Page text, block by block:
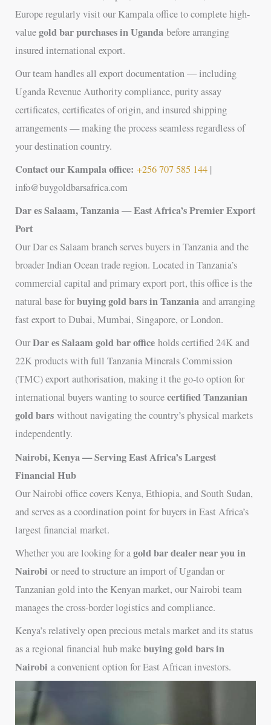
Europe regularly visit our Kampala office to complete high-
valuegold bar purchases in Uganda before arranging
insured international export.
Our team handles all export documentation — including
Uganda Revenue Authority compliance, purity assay
certificates, certificates of origin, and insured shipping
arrangements — making the process seamless regardless of
your destination country.
Contact our Kampala office: +256 707 585 144 |
info@buygoldbarsafrica.com
Dar es Salaam, Tanzania — East Africa’s Premier Export
Port
Our Dar es Salaam branch serves buyers in Tanzania and the
broader Indian Ocean trade region. Located in Tanzania’s
commercial capital and primary export port, this office is the
natural base forbuying gold bars in Tanzania and arranging
fast export to Dubai, Mumbai, Singapore, or London.
OurDar es Salaam gold bar office holds certified 24K and
22K products with full Tanzania Minerals Commission
(TMC) export authorisation, making it the go-to option for
international buyers wanting to sourcecertified Tanzanian
gold bars without navigating the country’s physical markets
independently.
Nairobi, Kenya — Serving East Africa’s Largest
Financial Hub
Our Nairobi office covers Kenya, Ethiopia, and South Sudan,
and serves as a coordination point for buyers in East Africa’s
largest financial market.
Whether you are looking for agold bar dealer near you in
Nairobi or need to structure an import of Ugandan or
Tanzanian gold into the Kenyan market, our Nairobi team
manages the cross-border logistics and compliance.
Kenya’s relatively open precious metals market and its status
as a regional financial hub makebuying gold bars in
Nairobi a convenient option for East African investors.